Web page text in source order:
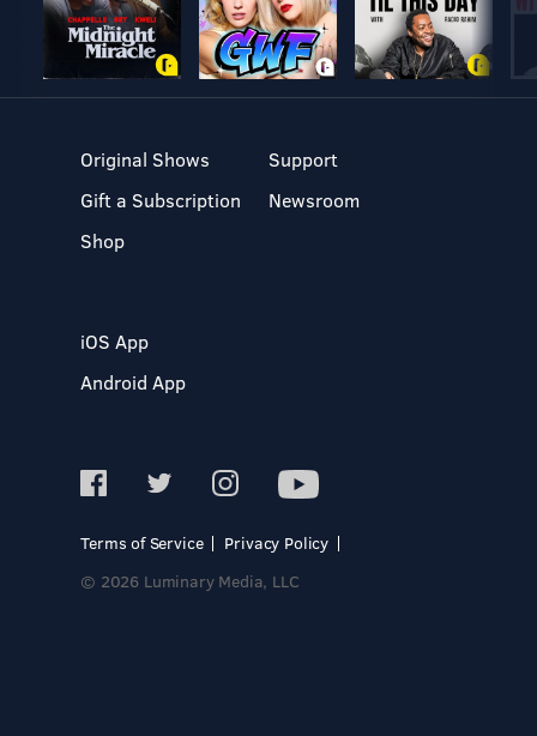
Original Shows
Gift a Subscription
Shop
Support
Newsroom
iOS App
Android App
Terms of Service
Privacy Policy
© 2026 Luminary Media, LLC